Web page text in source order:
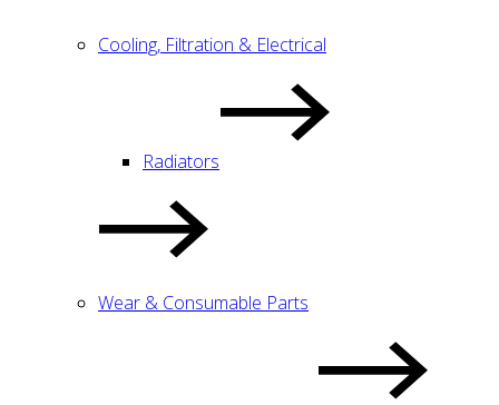
Cooling, Filtration & Electrical
Radiators
Wear & Consumable Parts